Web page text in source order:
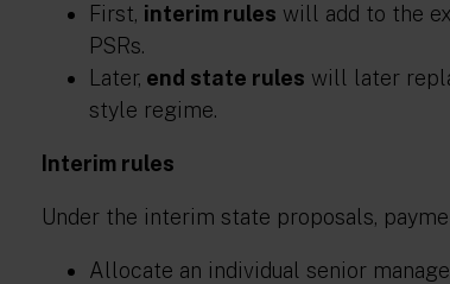
First, interim rules will add to the
PSRs.
Later, end state rules will later
style regime.
Interim rules
Under the interim state proposals,
Allocate an individual senior